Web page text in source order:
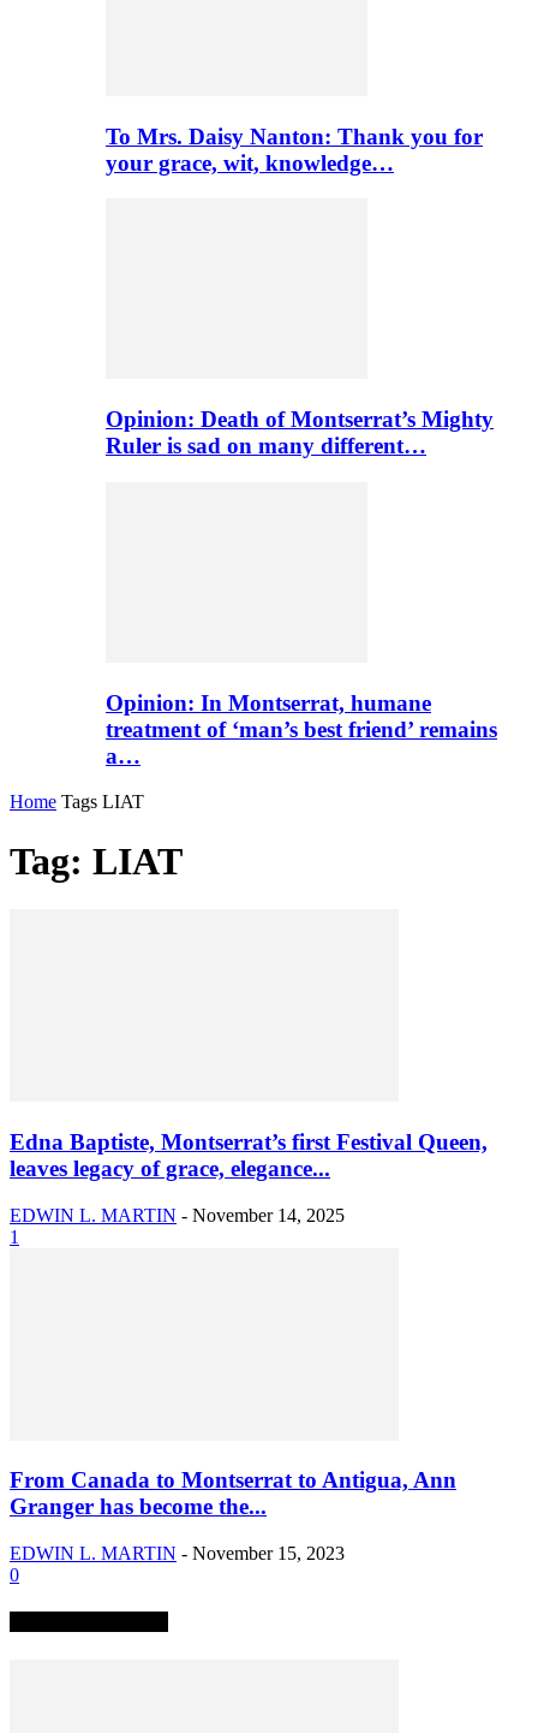
To Mrs. Daisy Nanton: Thank you for
your grace, wit, knowledge…
Opinion: Death of Montserrat’s Mighty
Ruler is sad on many different…
Opinion: In Montserrat, humane
treatment of ‘man’s best friend’ remains
a…
Home Tags LIAT
Tag: LIAT
Edna Baptiste, Montserrat’s first Festival Queen,
leaves legacy of grace, elegance...
EDWIN L. MARTIN - November 14, 2025
1
From Canada to Montserrat to Antigua, Ann
Granger has become the...
EDWIN L. MARTIN - November 15, 2023
0